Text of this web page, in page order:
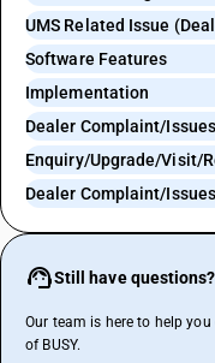
UMS Related Issue
Software Features
Implementation
Dealer Complaint/Issues
Enquiry/Upgrade/Visit/
Dealer Complaint/Issues
Still have questions?
Our team is here to help
of BUSY.